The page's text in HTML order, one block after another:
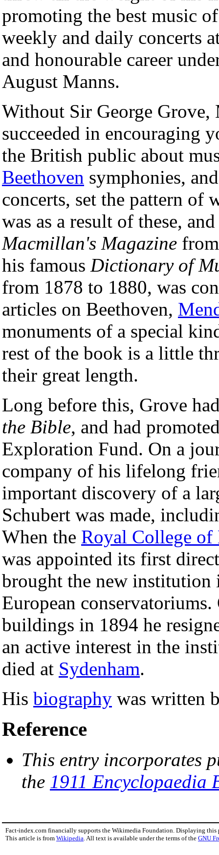
promoting the best music
weekly and daily concerts
and honourable career
August Manns.
Without Sir George
succeeded in encouraging
the British public about
Beethoven symphonies,
concerts, set the pattern of
was as a result of these,
Macmillan's Magazine
his famous Dictionary of
from 1878 to 1880, was
articles on Beethoven,
monuments of a special
rest of the book is a little
their great length.
Long before this, Grove
the Bible, and had
Exploration Fund. On a
company of his lifelong
important discovery of a
Schubert was made,
When the Royal College of
was appointed its first
brought the new
European
buildings in 1894 he
an active interest in the
died at Sydenham.
His biography was written
Reference
This entry incorporates
the 1911 Encyclopaedia
Fact-index.com financially supports the Wikimedia Foundation. Displaying this
This article is from Wikipedia. All text is available under the terms of the GNU